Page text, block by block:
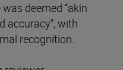
deemed “akin
accuracy”, with
recognition.